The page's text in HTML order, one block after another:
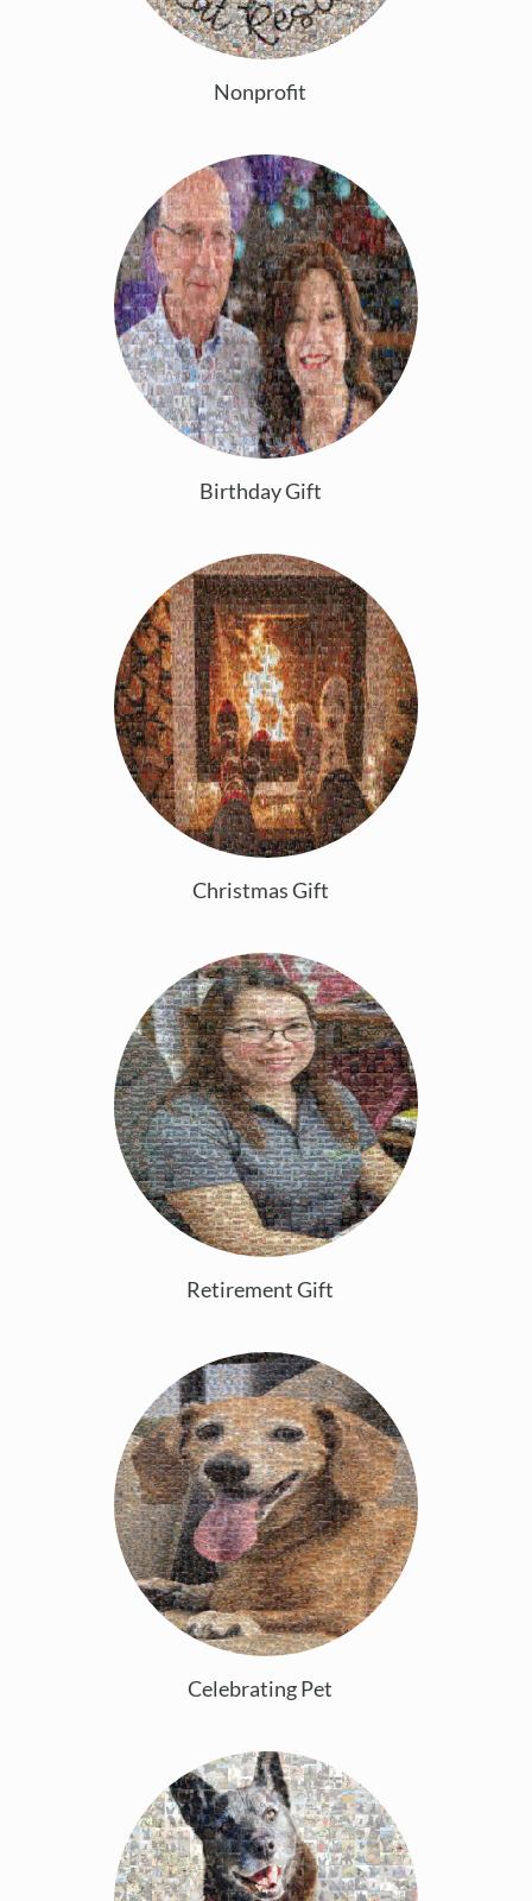
Nonprofit
Birthday Gift
Christmas Gift
Retirement Gift
Celebrating Pet